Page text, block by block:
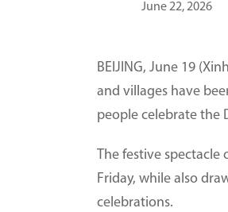
June 22, 2026
BEIJING, June 19
and villages have
people celebrate the
The festive
Friday, while also
celebrations.